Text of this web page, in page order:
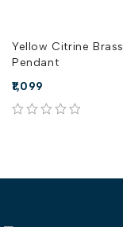
Yellow Citrine Brass
Pendant
1,099